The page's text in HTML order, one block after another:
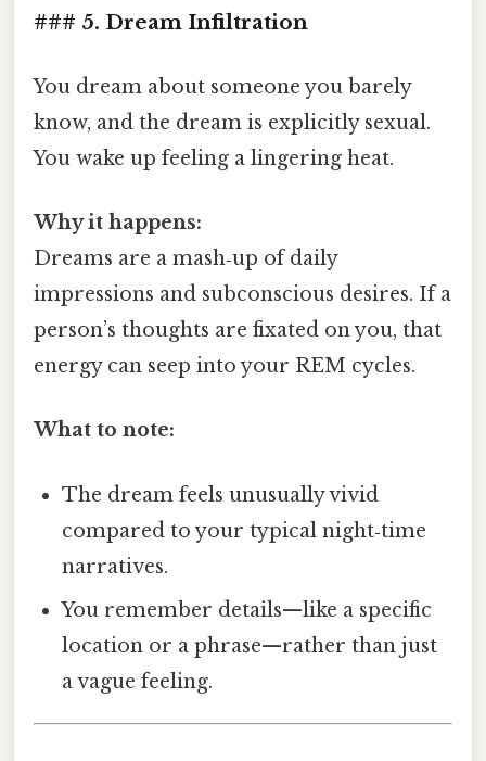
### 5. Dream Infiltration
You dream about someone you barely
know, and the dream is explicitly sexual.
You wake up feeling a lingering heat.
Why it happens:
Dreams are a mash‑up of daily
impressions and subconscious desires. If a
person’s thoughts are fixated on you, that
energy can seep into your REM cycles.
What to note:
The dream feels unusually vivid
compared to your typical night‑time
narratives.
You remember details—like a specific
location or a phrase—rather than just
a vague feeling.